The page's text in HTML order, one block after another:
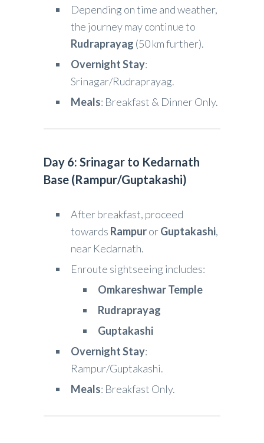
Depending on time and weather,
the journey may continue to
Rudraprayag (50 km further).
Overnight Stay:
Srinagar/Rudraprayag.
Meals: Breakfast & Dinner Only.
Day 6: Srinagar to Kedarnath
Base (Rampur/Guptakashi)
After breakfast, proceed
towards RampurorGuptakashi,
near Kedarnath.
Enroute sightseeing includes:
Omkareshwar Temple
Rudraprayag
Guptakashi
Overnight Stay:
Rampur/Guptakashi.
Meals: Breakfast Only.